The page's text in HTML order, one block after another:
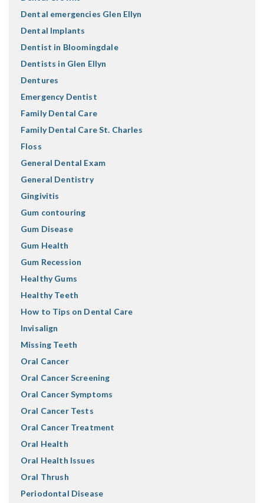
Dental emergencies Glen Ellyn
Dental Implants
Dentist in Bloomingdale
Dentists in Glen Ellyn
Dentures
Emergency Dentist
Family Dental Care
Family Dental Care St. Charles
Floss
General Dental Exam
General Dentistry
Gingivitis
Gum contouring
Gum Disease
Gum Health
Gum Recession
Healthy Gums
Healthy Teeth
How to Tips on Dental Care
Invisalign
Missing Teeth
Oral Cancer
Oral Cancer Screening
Oral Cancer Symptoms
Oral Cancer Tests
Oral Cancer Treatment
Oral Health
Oral Health Issues
Oral Thrush
Periodontal Disease